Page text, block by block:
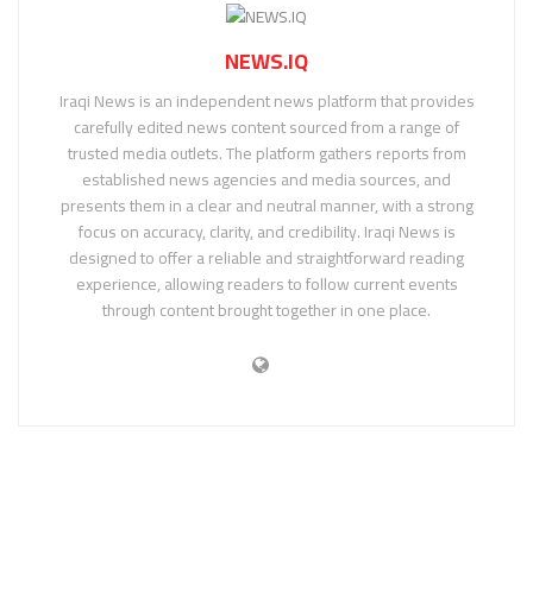
NEWS.IQ
Iraqi News is an independent news platform that provides
carefully edited news content sourced from a range of
trusted media outlets. The platform gathers reports from
established news agencies and media sources, and
presents them in a clear and neutral manner, with a strong
focus on accuracy, clarity, and credibility. Iraqi News is
designed to offer a reliable and straightforward reading
experience, allowing readers to follow current events
through content brought together in one place.